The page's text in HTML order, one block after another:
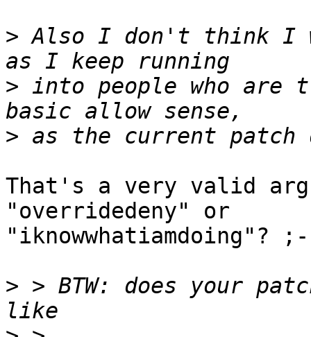
> Also I don't think I
> into people who
>
That's a very valid
"overridedeny" or
"iknowwhatiamdoing"?
> > BTW: does your